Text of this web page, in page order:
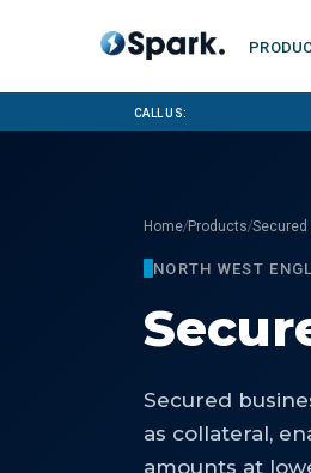
Call us:
Home/Products/
NORTH WEST
Secured
as collateral,
amounts at